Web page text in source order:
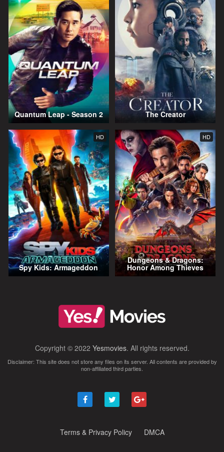
Quantum Leap - Season 2 The Creator
HD
Spy Kids: Armageddon
HD
Dungeons & Dragons:
Honor Among Thieves
Copyright © 2022 Yesmovies. All rights reserved.
Disclaimer: This site does not store any files on its server. All contents are provided by
non-affiliated third parties.
Terms & Privacy Policy DMCA